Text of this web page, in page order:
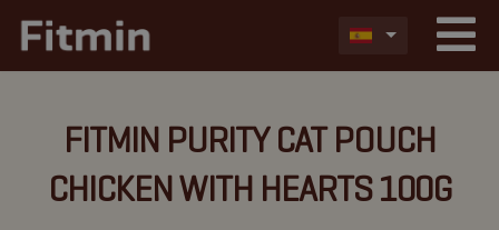
FITMIN PURITY CAT POUCH
CHICKEN WITH HEARTS 100G